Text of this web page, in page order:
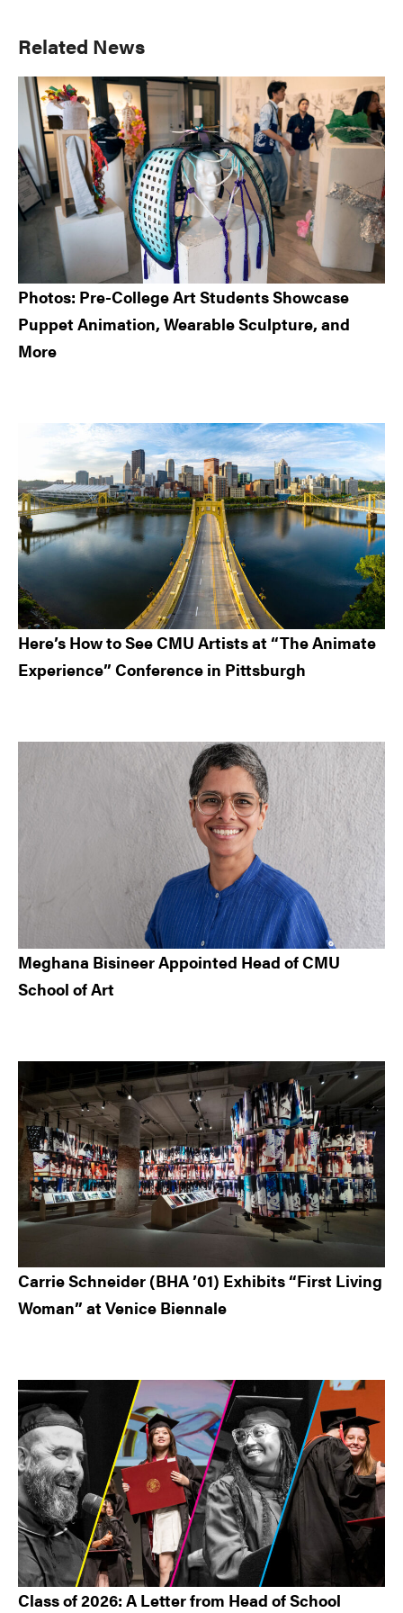
Primary
Sidebar
Related News
Photos: Pre-College Art Students Showcase
Puppet Animation, Wearable Sculpture, and
More
Here’s How to See CMU Artists at “The Animate
Experience” Conference in Pittsburgh
Meghana Bisineer Appointed Head of CMU
School of Art
Carrie Schneider (BHA ’01) Exhibits “First Living
Woman” at Venice Biennale
Class of 2026: A Letter from Head of School